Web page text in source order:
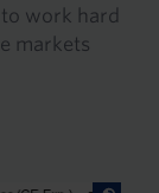
work hard
markets